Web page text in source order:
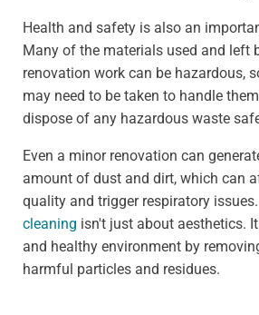
Health and safety is also an
Many of the materials used and left
renovation work can be hazardous,
may need to be taken to handle
dispose of any hazardous waste
Even a minor renovation can
amount of dust and dirt, which can
quality and trigger respiratory issues.
cleaning isn't just about aesthetics.
and healthy environment by
harmful particles and residues.